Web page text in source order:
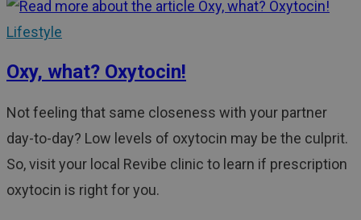
Lifestyle
Oxy, what? Oxytocin!
Not feeling that same closeness with your partner
day-to-day? Low levels of oxytocin may be the culprit.
So, visit your local Revibe clinic to learn if prescription
oxytocin is right for you.